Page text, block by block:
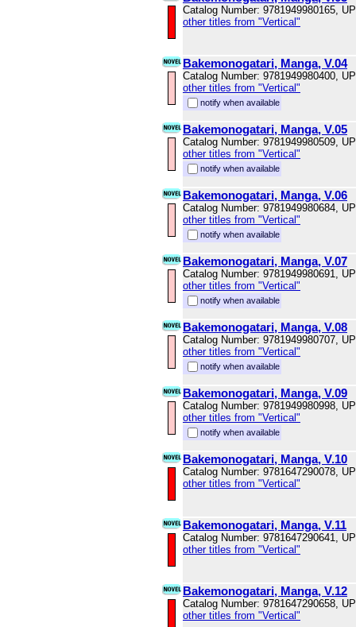
Catalog Number: 9781949980165,
other titles from "Vertical"
Bakemonogatari, Manga, V.04
Catalog Number: 9781949980400,
other titles from "Vertical"
notify when available
Bakemonogatari, Manga, V.05
Catalog Number: 9781949980509,
other titles from "Vertical"
notify when available
Bakemonogatari, Manga, V.06
Catalog Number: 9781949980684,
other titles from "Vertical"
notify when available
Bakemonogatari, Manga, V.07
Catalog Number: 9781949980691,
other titles from "Vertical"
notify when available
Bakemonogatari, Manga, V.08
Catalog Number: 9781949980707,
other titles from "Vertical"
notify when available
Bakemonogatari, Manga, V.09
Catalog Number: 9781949980998,
other titles from "Vertical"
notify when available
Bakemonogatari, Manga, V.10
Catalog Number: 9781647290078,
other titles from "Vertical"
Bakemonogatari, Manga, V.11
Catalog Number: 9781647290641,
other titles from "Vertical"
Bakemonogatari, Manga, V.12
Catalog Number: 9781647290658,
other titles from "Vertical"